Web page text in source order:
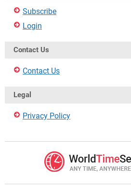
Subscribe
Login
Contact Us
Contact Us
Legal
Privacy Policy